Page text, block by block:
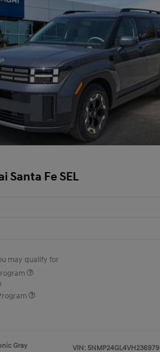
Santa Fe SEL
may qualify for
Gray VIN: 5NMP24GL4VH236979